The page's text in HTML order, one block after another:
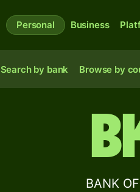
Personal Business
Search by bank Browse by
BANK